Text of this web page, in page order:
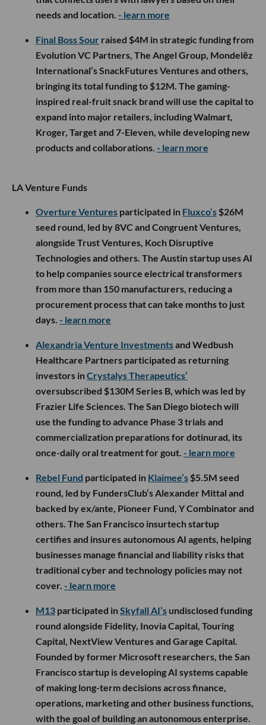
needs and location. - learn more
Final Boss Sour raised $4M in strategic funding from
Evolution VC Partners, The Angel Group, Mondelēz
International’s SnackFutures Ventures and others,
bringing its total funding to $12M. The gaming-
inspired real-fruit snack brand will use the capital to
expand into major retailers, including Walmart,
Kroger, Target and 7-Eleven, while developing new
products and collaborations. - learn more
LA Venture Funds
Overture Ventures participated in Fluxco’s $26M
seed round, led by 8VC and Congruent Ventures,
alongside Trust Ventures, Koch Disruptive
Technologies and others. The Austin startup uses AI
to help companies source electrical transformers
from more than 150 manufacturers, reducing a
procurement process that can take months to just
days. - learn more
Alexandria Venture Investmentsand Wedbush
Healthcare Partners participated as returning
investors inCrystalys Therapeutics’
oversubscribed $130M Series B, which was led by
Frazier Life Sciences. The San Diego biotech will
use the funding to advance Phase 3 trials and
commercialization preparations for dotinurad, its
once-daily oral treatment for gout. - learn more
Rebel Fund participated in Klaimee’s $5.5M seed
round, led by FundersClub’s Alexander Mittal and
backed by ex/ante, Pioneer Fund, Y Combinator and
others. The San Francisco insurtech startup
certifies and insures autonomous AI agents, helping
businesses manage financial and liability risks that
traditional cyber and technology policies may not
cover. - learn more
M13 participated inSkyfall AI’s undisclosed funding
round alongside Fidelity, Inovia Capital, Touring
Capital, NextView Ventures and Garage Capital.
Founded by former Microsoft researchers, the San
Francisco startup is developing AI systems capable
of making long-term decisions across finance,
operations, marketing and other business functions,
with the goal of building an autonomous enterprise.